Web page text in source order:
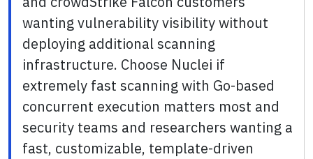
wanting vulnerability visibility without
deploying additional scanning
infrastructure. Choose Nuclei if
extremely fast scanning with Go-based
concurrent execution matters most and
security teams and researchers wanting a
fast, customizable, template-driven